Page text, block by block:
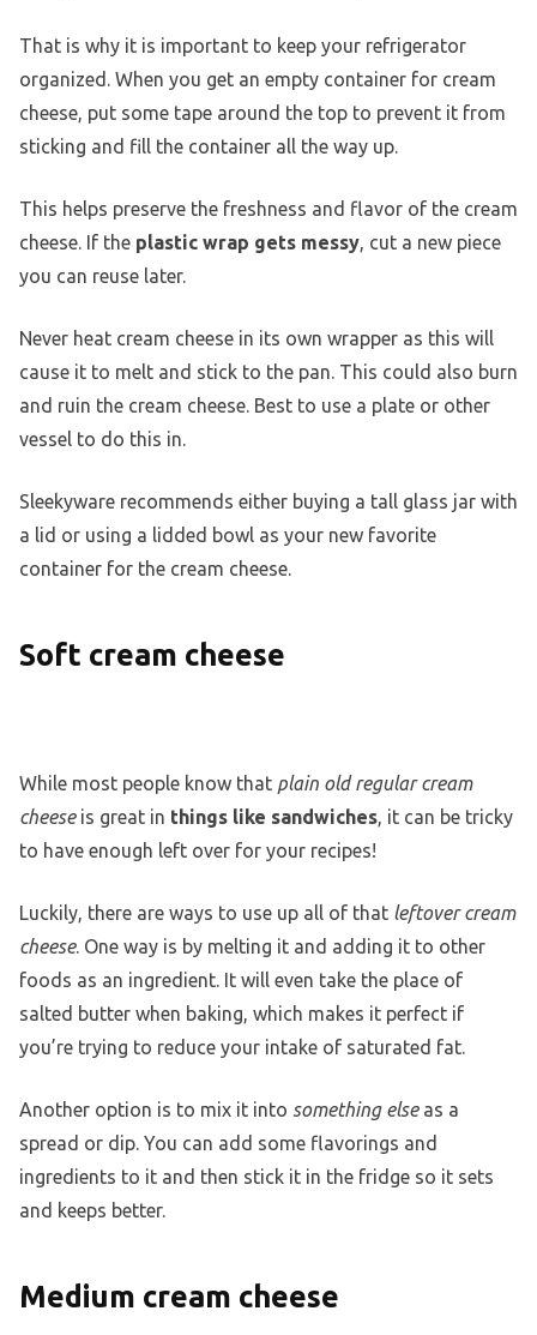
That is why it is important to keep your refrigerator
organized. When you get an empty container for cream
cheese, put some tape around the top to prevent it from
sticking and fill the container all the way up.
This helps preserve the freshness and flavor of the cream
cheese. If the plastic wrap gets messy, cut a new piece
you can reuse later.
Never heat cream cheese in its own wrapper as this will
cause it to melt and stick to the pan. This could also burn
and ruin the cream cheese. Best to use a plate or other
vessel to do this in.
Sleekyware recommends either buying a tall glass jar with
a lid or using a lidded bowl as your new favorite
container for the cream cheese.
Soft cream cheese
While most people know that plain old regular cream
cheeseis great in things like sandwiches, it can be tricky
to have enough left over for your recipes!
Luckily, there are ways to use up all of that leftover cream
cheese. One way is by melting it and adding it to other
foods as an ingredient. It will even take the place of
salted butter when baking, which makes it perfect if
you’re trying to reduce your intake of saturated fat.
Another option is to mix it into something elseas a
spread or dip. You can add some flavorings and
ingredients to it and then stick it in the fridge so it sets
and keeps better.
Medium cream cheese